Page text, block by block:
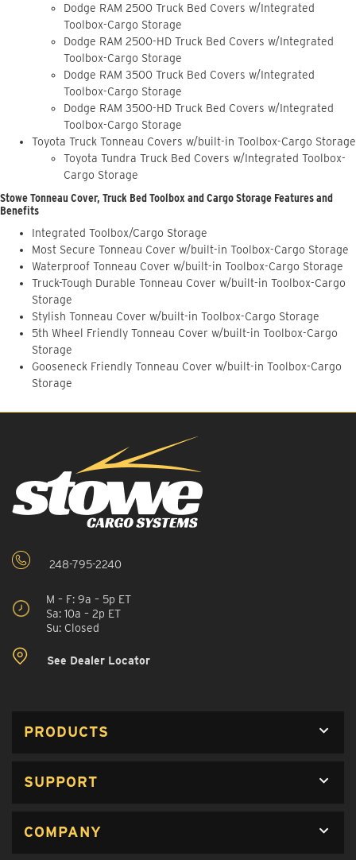
Dodge RAM 2500 Truck Bed Covers w/Integrated
Toolbox-Cargo Storage
Dodge RAM 2500-HD Truck Bed Covers w/Integrated
Toolbox-Cargo Storage
Dodge RAM 3500 Truck Bed Covers w/Integrated
Toolbox-Cargo Storage
Dodge RAM 3500-HD Truck Bed Covers w/Integrated
Toolbox-Cargo Storage
Toyota Truck Tonneau Covers w/built-in Toolbox-Cargo Storage
Toyota Tundra Truck Bed Covers w/Integrated Toolbox-
Cargo Storage
Stowe Tonneau Cover, Truck Bed Toolbox and Cargo Storage Features and
Benefits
Integrated Toolbox/Cargo Storage
Most Secure Tonneau Cover w/built-in Toolbox-Cargo Storage
Waterproof Tonneau Cover w/built-in Toolbox-Cargo Storage
Truck-Tough Durable Tonneau Cover w/built-in Toolbox-Cargo
Storage
Stylish Tonneau Cover w/built-in Toolbox-Cargo Storage
5th Wheel Friendly Tonneau Cover w/built-in Toolbox-Cargo
Storage
Gooseneck Friendly Tonneau Cover w/built-in Toolbox-Cargo
Storage
248-795-2240
M – F: 9a – 5p ET
Sa: 10a – 2p ET
Su: Closed
See Dealer Locator
PRODUCTS
SUPPORT
COMPANY